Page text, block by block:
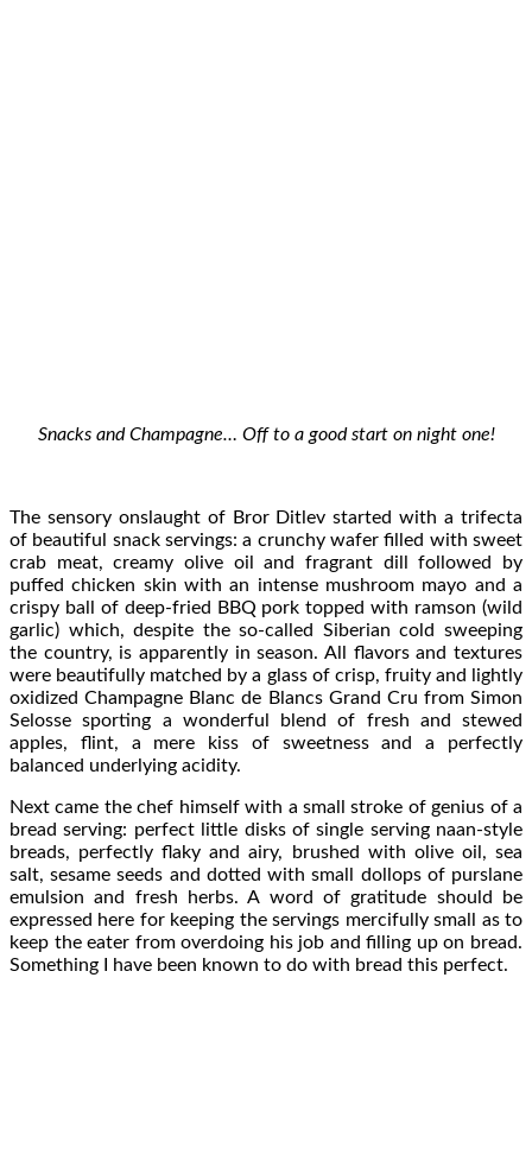
Snacks and Champagne… Off to a good start on night one!
The sensory onslaught of Bror Ditlev started with a trifecta
of beautiful snack servings: a crunchy wafer filled with sweet
crab meat, creamy olive oil and fragrant dill followed by
puffed chicken skin with an intense mushroom mayo and a
crispy ball of deep-fried BBQ pork topped with ramson (wild
garlic) which, despite the so-called Siberian cold sweeping
the country, is apparently in season. All flavors and textures
were beautifully matched by a glass of crisp, fruity and lightly
oxidized Champagne Blanc de Blancs Grand Cru from Simon
Selosse sporting a wonderful blend of fresh and stewed
apples, flint, a mere kiss of sweetness and a perfectly
balanced underlying acidity.
Next came the chef himself with a small stroke of genius of a
bread serving: perfect little disks of single serving naan-style
breads, perfectly flaky and airy, brushed with olive oil, sea
salt, sesame seeds and dotted with small dollops of purslane
emulsion and fresh herbs. A word of gratitude should be
expressed here for keeping the servings mercifully small as to
keep the eater from overdoing his job and filling up on bread.
Something I have been known to do with bread this perfect.